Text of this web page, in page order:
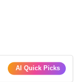
AI Quick Picks